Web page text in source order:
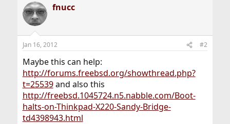
fnucc
Jan 16, 2012 #2
Maybe this can help:
http://forums.freebsd.org/showthread.php?
t=25539and also this
http://freebsd.1045724.n5.nabble.com/Boot-
halts-on-Thinkpad-X220-Sandy-Bridge-
td4398943.html